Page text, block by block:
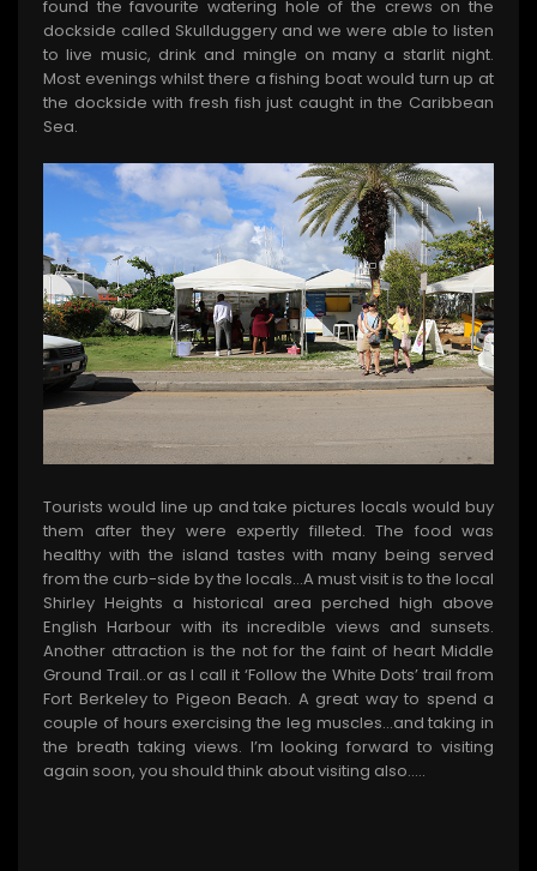
found the favourite watering hole of the crews on the
dockside called Skullduggery and we were able to listen
to live music, drink and mingle on many a starlit night.
Most evenings whilst there a fishing boat would turn up at
the dockside with fresh fish just caught in the Caribbean
Sea.
Tourists would line up and take pictures locals would buy
them after they were expertly filleted. The food was
healthy with the island tastes with many being served
from the curb-side by the locals…A must visit is to the local
Shirley Heights a historical area perched high above
English Harbour with its incredible views and sunsets.
Another attraction is the not for the faint of heart Middle
Ground Trail..or as I call it ‘Follow the White Dots’ trail from
Fort Berkeley to Pigeon Beach. A great way to spend a
couple of hours exercising the leg muscles…and taking in
the breath taking views. I’m looking forward to visiting
again soon, you should think about visiting also.….